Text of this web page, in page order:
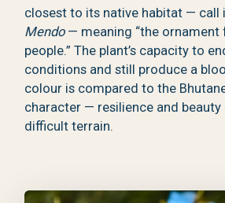
closest to its native habitat — call
Mendo— meaning “the ornament
people.” The plant’s capacity to
conditions and still produce a
colour is compared to the
character — resilience and
difficult terrain.